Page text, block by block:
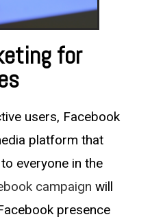
for
users, Facebook
platform that
everyone in the
campaign will
presence